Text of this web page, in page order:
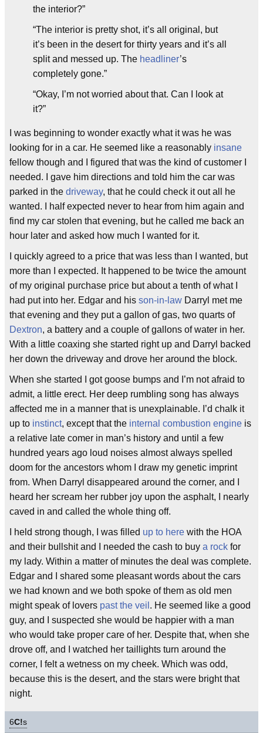
the interior?”
“The interior is pretty shot, it’s all original, but
it’s been in the desert for thirty years and it’s all
split and messed up. The headliner’s
completely gone.”
“Okay, I’m not worried about that. Can I look at
it?”
I was beginning to wonder exactly what it was he was
looking for in a car. He seemed like a reasonably insane
fellow though and I figured that was the kind of customer I
needed. I gave him directions and told him the car was
parked in the driveway, that he could check it out all he
wanted. I half expected never to hear from him again and
find my car stolen that evening, but he called me back an
hour later and asked how much I wanted for it.
I quickly agreed to a price that was less than I wanted, but
more than I expected. It happened to be twice the amount
of my original purchase price but about a tenth of what I
had put into her. Edgar and his son-in-law Darryl met me
that evening and they put a gallon of gas, two quarts of
Dextron, a battery and a couple of gallons of water in her.
With a little coaxing she started right up and Darryl backed
her down the driveway and drove her around the block.
When she started I got goose bumps and I’m not afraid to
admit, a little erect. Her deep rumbling song has always
affected me in a manner that is unexplainable. I’d chalk it
up to instinct, except that the internal combustion engine is
a relative late comer in man’s history and until a few
hundred years ago loud noises almost always spelled
doom for the ancestors whom I draw my genetic imprint
from. When Darryl disappeared around the corner, and I
heard her scream her rubber joy upon the asphalt, I nearly
caved in and called the whole thing off.
I held strong though, I was filled up to here with the HOA
and their bullshit and I needed the cash to buy a rock for
my lady. Within a matter of minutes the deal was complete.
Edgar and I shared some pleasant words about the cars
we had known and we both spoke of them as old men
might speak of lovers past the veil . He seemed like a good
guy, and I suspected she would be happier with a man
who would take proper care of her. Despite that, when she
drove off, and I watched her taillights turn around the
corner, I felt a wetness on my cheek. Which was odd,
because this is the desert, and the stars were bright that
night.
6C!s